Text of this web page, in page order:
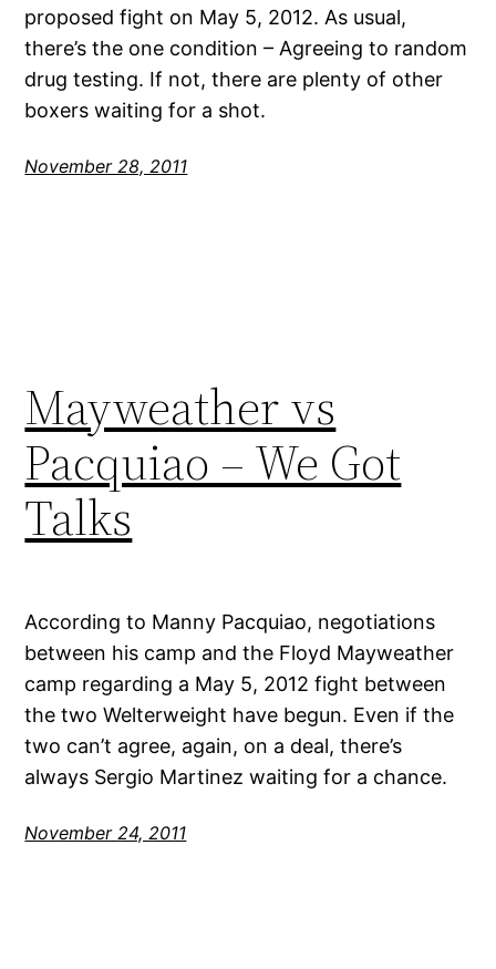
proposed fight on May 5, 2012. As usual,
there’s the one condition – Agreeing to random
drug testing. If not, there are plenty of other
boxers waiting for a shot.
November 28, 2011
Mayweather vs
Pacquiao – We Got
Talks
According to Manny Pacquiao, negotiations
between his camp and the Floyd Mayweather
camp regarding a May 5, 2012 fight between
the two Welterweight have begun. Even if the
two can’t agree, again, on a deal, there’s
always Sergio Martinez waiting for a chance.
November 24, 2011